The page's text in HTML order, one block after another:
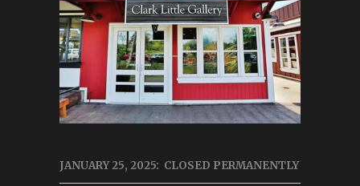
JANUARY 25, 2025: CLOSED PERMANENTLY